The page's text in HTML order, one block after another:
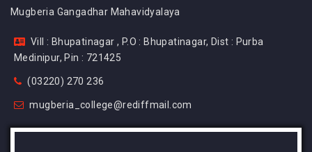
Mugberia Gangadhar Mahavidyalaya
Vill : Bhupatinagar , P.O : Bhupatinagar, Dist : Purba
Medinipur, Pin : 721425
(03220) 270 236
mugberia_college@rediffmail.com